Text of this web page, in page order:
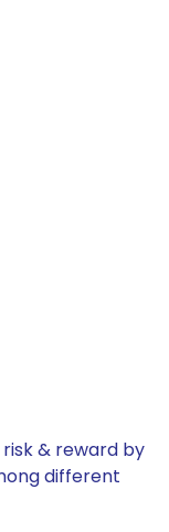
& reward by
different